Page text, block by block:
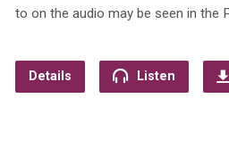
to on the audio may be seen in the
Details Listen